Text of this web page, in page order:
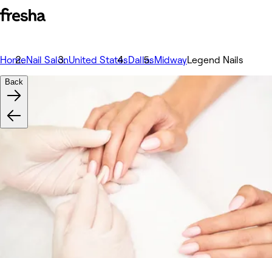
HomeNail SalonUnited StatesDallasMidwayLegend Nails
Back